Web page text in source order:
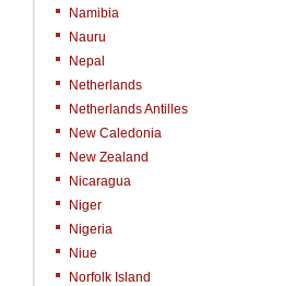
Namibia
Nauru
Nepal
Netherlands
Netherlands Antilles
New Caledonia
New Zealand
Nicaragua
Niger
Nigeria
Niue
Norfolk Island